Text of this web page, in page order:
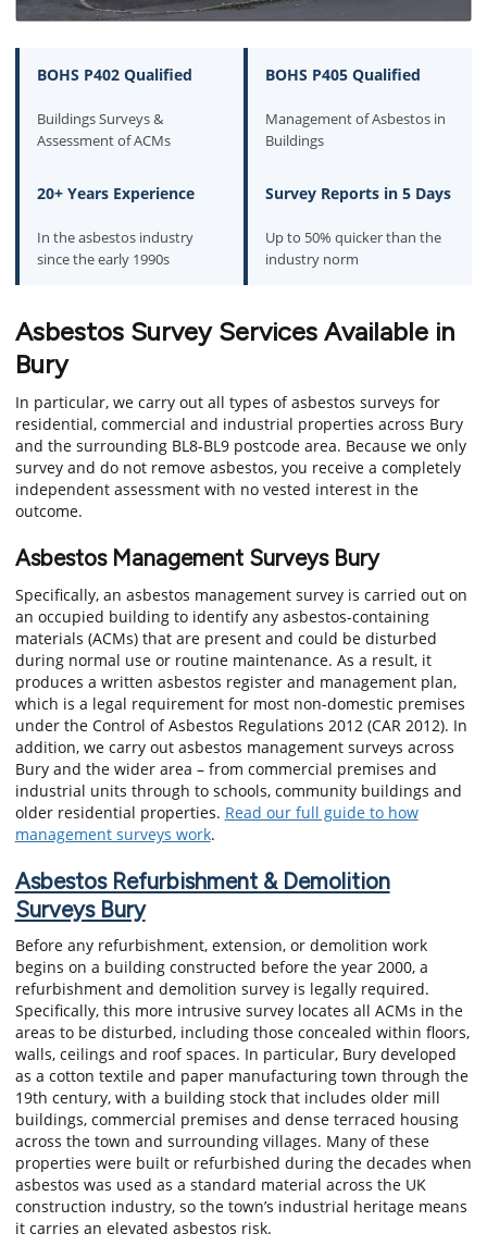
BOHS P402 Qualified
Buildings Surveys &
Assessment of ACMs
BOHS P405 Qualified
Management of Asbestos in
Buildings
20+ Years Experience
In the asbestos industry
since the early 1990s
Survey Reports in 5 Days
Up to 50% quicker than the
industry norm
Asbestos Survey Services Available in
Bury
In particular, we carry out all types of asbestos surveys for
residential, commercial and industrial properties across Bury
and the surrounding BL8-BL9 postcode area. Because we only
survey and do not remove asbestos, you receive a completely
independent assessment with no vested interest in the
outcome.
Asbestos Management Surveys Bury
Specifically, an asbestos management survey is carried out on
an occupied building to identify any asbestos-containing
materials (ACMs) that are present and could be disturbed
during normal use or routine maintenance. As a result, it
produces a written asbestos register and management plan,
which is a legal requirement for most non-domestic premises
under the Control of Asbestos Regulations 2012 (CAR 2012). In
addition, we carry out asbestos management surveys across
Bury and the wider area – from commercial premises and
industrial units through to schools, community buildings and
older residential properties. Read our full guide to how
management surveys work.
Asbestos Refurbishment & Demolition
Surveys Bury
Before any refurbishment, extension, or demolition work
begins on a building constructed before the year 2000, a
refurbishment and demolition survey is legally required.
Specifically, this more intrusive survey locates all ACMs in the
areas to be disturbed, including those concealed within floors,
walls, ceilings and roof spaces. In particular, Bury developed
as a cotton textile and paper manufacturing town through the
19th century, with a building stock that includes older mill
buildings, commercial premises and dense terraced housing
across the town and surrounding villages. Many of these
properties were built or refurbished during the decades when
asbestos was used as a standard material across the UK
construction industry, so the town’s industrial heritage means
it carries an elevated asbestos risk.